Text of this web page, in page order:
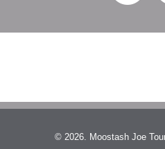
© 2026. Moostash Joe